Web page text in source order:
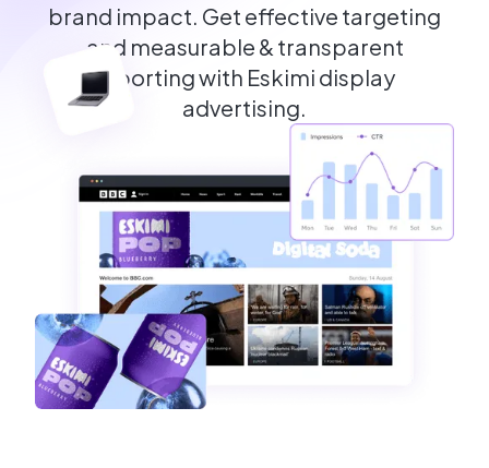
brand impact. Get effective targeting
and measurable & transparent
reporting with Eskimi display
advertising.